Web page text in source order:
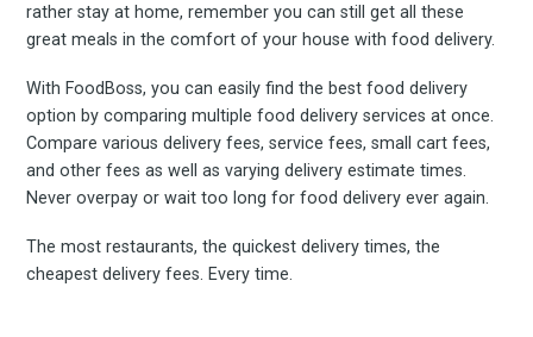
rather stay at home, remember you can still get all these
great meals in the comfort of your house with food delivery.
With FoodBoss, you can easily find the best food delivery
option by comparing multiple food delivery services at once.
Compare various delivery fees, service fees, small cart fees,
and other fees as well as varying delivery estimate times.
Never overpay or wait too long for food delivery ever again.
The most restaurants, the quickest delivery times, the
cheapest delivery fees. Every time.